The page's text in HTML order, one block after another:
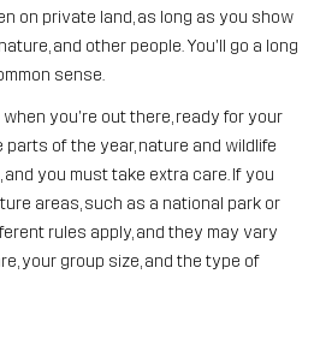
on private land, as long as you show
and other people. You'll go a long
sense.
you're out there, ready for your
parts of the year, nature and wildlife
you must take extra care. If you
areas, such as a national park or
rules apply, and they may vary
your group size, and the type of